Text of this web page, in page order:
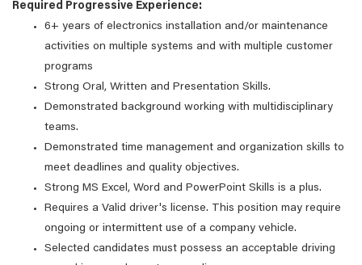
Required Progressive Experience:
6+ years of electronics installation and/or maintenance
activities on multiple systems and with multiple customer
programs
Strong Oral, Written and Presentation Skills.
Demonstrated background working with multidisciplinary
teams.
Demonstrated time management and organization skills to
meet deadlines and quality objectives.
Strong MS Excel, Word and PowerPoint Skills is a plus.
Requires a Valid driver's license. This position may require
ongoing or intermittent use of a company vehicle.
Selected candidates must possess an acceptable driving